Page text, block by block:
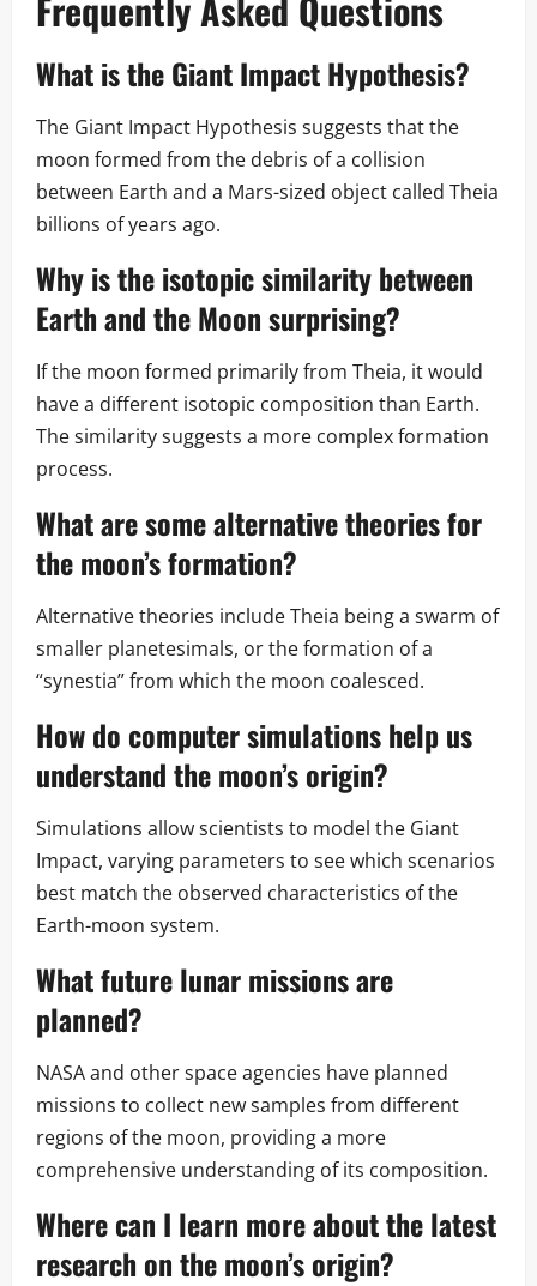
What is the Giant Impact Hypothesis?
The Giant Impact Hypothesis suggests that the
moon formed from the debris of a collision
between Earth and a Mars-sized object called Theia
billions of years ago.
Why is the isotopic similarity between
Earth and the Moon surprising?
If the moon formed primarily from Theia, it would
have a different isotopic composition than Earth.
The similarity suggests a more complex formation
process.
What are some alternative theories for
the moon’s formation?
Alternative theories include Theia being a swarm of
smaller planetesimals, or the formation of a
“synestia” from which the moon coalesced.
How do computer simulations help us
understand the moon’s origin?
Simulations allow scientists to model the Giant
Impact, varying parameters to see which scenarios
best match the observed characteristics of the
Earth-moon system.
What future lunar missions are
planned?
NASA and other space agencies have planned
missions to collect new samples from different
regions of the moon, providing a more
comprehensive understanding of its composition.
Where can I learn more about the latest
research on the moon’s origin?